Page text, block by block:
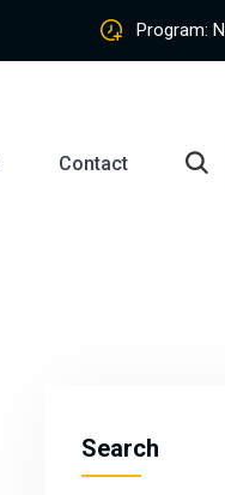
Program:
Contact
Search